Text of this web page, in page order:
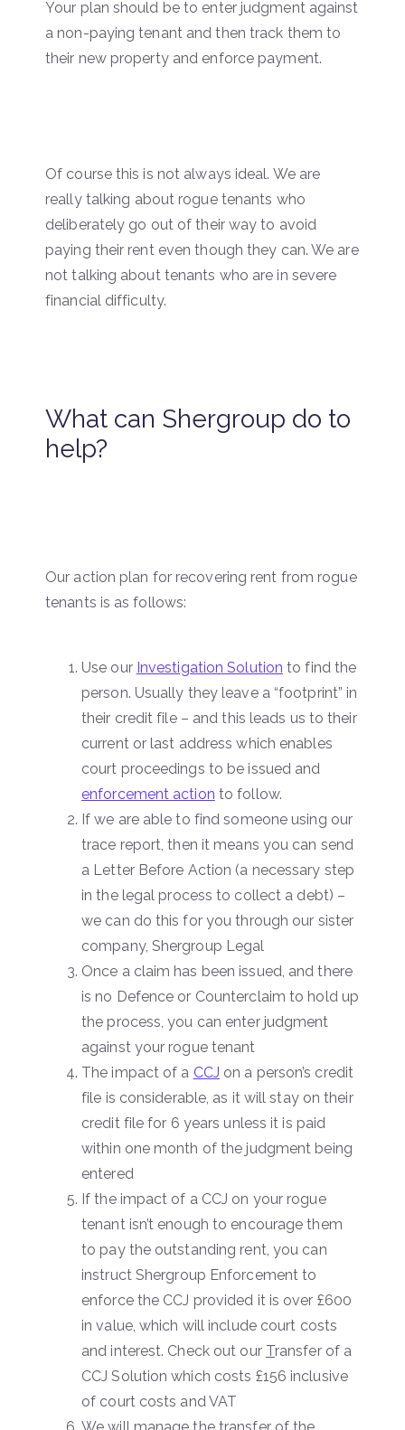
Your plan should be to enter judgment against
a non-paying tenant and then track them to
their new property and enforce payment.
Of course this is not always ideal. We are
really talking about rogue tenants who
deliberately go out of their way to avoid
paying their rent even though they can. We are
not talking about tenants who are in severe
financial difficulty.
What can Shergroup do to
help?
Our action plan for recovering rent from rogue
tenants is as follows:
Use our Investigation Solution to find the
person. Usually they leave a “footprint” in
their credit file – and this leads us to their
current or last address which enables
court proceedings to be issued and
enforcement action to follow.
If we are able to find someone using our
trace report, then it means you can send
a Letter Before Action (a necessary step
in the legal process to collect a debt) –
we can do this for you through our sister
company, Shergroup Legal
Once a claim has been issued, and there
is no Defence or Counterclaim to hold up
the process, you can enter judgment
against your rogue tenant
The impact of a CCJ on a person’s credit
file is considerable, as it will stay on their
credit file for 6 years unless it is paid
within one month of the judgment being
entered
If the impact of a CCJ on your rogue
tenant isn’t enough to encourage them
to pay the outstanding rent, you can
instruct Shergroup Enforcement to
enforce the CCJ provided it is over £600
in value, which will include court costs
and interest. Check out our Transfer of a
CCJ Solution which costs £156 inclusive
of court costs and VAT
We will manage the transfer of the